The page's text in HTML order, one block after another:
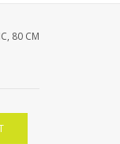
80 CM